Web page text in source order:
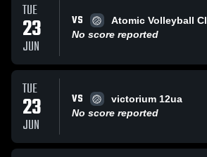
TUE
23
JUN
VS
Atomic Volleyball Cl
No score reported
TUE
23
JUN
VS
victorium 12ua
No score reported